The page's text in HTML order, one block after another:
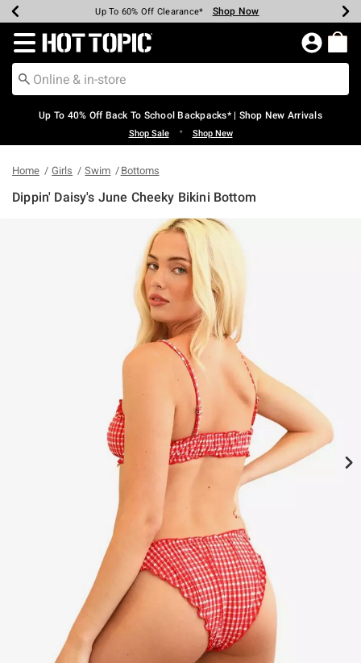
Earn Hot Cash Every $40 Spent* Shop Now
20% Off Across The Site* Shop Now
Up To 50% Off Select Styles* Shop Now
Up To 60% Off Clearance* Shop Now
Free Pickup In-Store* Shop Now
Free Shipping Over $75* Shop Now
Redirect to Hot Topic Home Page
Up To 40% Off Back To School Backpacks* | Shop New Arrivals
Shop Sale • Shop New
Home Girls Swim Bottoms
Dippin' Daisy's June Cheeky Bikini Bottom